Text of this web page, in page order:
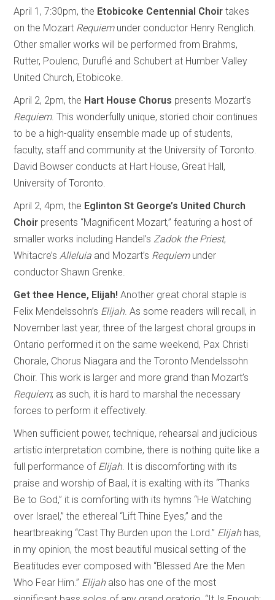
April 1, 7:30pm, the Etobicoke Centennial Choir takes
on the Mozart Requiemunder conductor Henry Renglich.
Other smaller works will be performed from Brahms,
Rutter, Poulenc, Duruflé and Schubert at Humber Valley
United Church, Etobicoke.
April 2, 2pm, the Hart House Chorus presents Mozart’s
Requiem. This wonderfully unique, storied choir continues
to be a high-quality ensemble made up of students,
faculty, staff and community at the University of Toronto.
David Bowser conducts at Hart House, Great Hall,
University of Toronto.
April 2, 4pm, the Eglinton St George’s United Church
Choir presents “Magnificent Mozart,” featuring a host of
smaller works including Handel’s Zadok the Priest,
Whitacre’s Alleluia and Mozart’s Requiemunder
conductor Shawn Grenke.
Get thee Hence, Elijah! Another great choral staple is
Felix Mendelssohn’s Elijah. As some readers will recall, in
November last year, three of the largest choral groups in
Ontario performed it on the same weekend, Pax Christi
Chorale, Chorus Niagara and the Toronto Mendelssohn
Choir. This work is larger and more grand than Mozart’s
Requiem; as such, it is hard to marshal the necessary
forces to perform it effectively.
When sufficient power, technique, rehearsal and judicious
artistic interpretation combine, there is nothing quite like a
full performance of Elijah. It is discomforting with its
praise and worship of Baal, it is exalting with its “Thanks
Be to God,” it is comforting with its hymns “He Watching
over Israel,” the ethereal “Lift Thine Eyes,” and the
heartbreaking “Cast Thy Burden upon the Lord.” Elijahhas,
in my opinion, the most beautiful musical setting of the
Beatitudes ever composed with “Blessed Are the Men
Who Fear Him.” Elijahalso has one of the most